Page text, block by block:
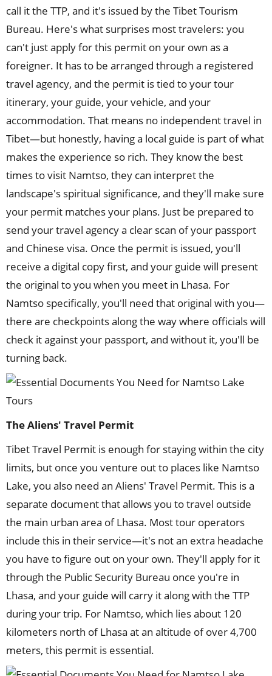
call it the TTP, and it's issued by the Tibet Tourism
Bureau. Here's what surprises most travelers: you
can't just apply for this permit on your own as a
foreigner. It has to be arranged through a registered
travel agency, and the permit is tied to your tour
itinerary, your guide, your vehicle, and your
accommodation. That means no independent travel in
Tibet—but honestly, having a local guide is part of what
makes the experience so rich. They know the best
times to visit Namtso, they can interpret the
landscape's spiritual significance, and they'll make sure
your permit matches your plans. Just be prepared to
send your travel agency a clear scan of your passport
and Chinese visa. Once the permit is issued, you'll
receive a digital copy first, and your guide will present
the original to you when you meet in Lhasa. For
Namtso specifically, you'll need that original with you—
there are checkpoints along the way where officials will
check it against your passport, and without it, you'll be
turning back.
TheAliens' Travel Permit
Tibet Travel Permit is enough for staying within the city
limits, but once you venture out to places like Namtso
Lake, you also need an Aliens' Travel Permit. This is a
separate document that allows you to travel outside
the main urban area of Lhasa. Most tour operators
include this in their service—it's not an extra headache
you have to figure out on your own. They'll apply for it
through the Public Security Bureau once you're in
Lhasa, and your guide will carry it along with the TTP
during your trip. For Namtso, which lies about 120
kilometers north of Lhasa at an altitude of over 4,700
meters, this permit is essential.